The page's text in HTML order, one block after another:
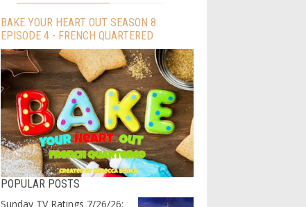
BAKE YOUR HEART OUT SEASON 8
EPISODE 4 - FRENCH QUARTERED
POPULAR POSTS
Sunday TV Ratings 7/26/26: